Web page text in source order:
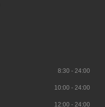
8:30 - 24:00
10:00 - 24:00
12:00 - 24:00